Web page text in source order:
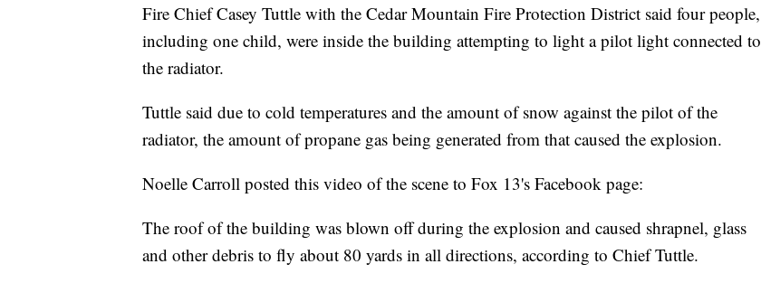
Fire Chief Casey Tuttle with the Cedar Mountain Fire Protection District said four people,
including one child, were inside the building attempting to light a pilot light connected to
the radiator.
Tuttle said due to cold temperatures and the amount of snow against the pilot of the
radiator, the amount of propane gas being generated from that caused the explosion.
Noelle Carroll posted this video of the scene to Fox 13's Facebook page:
The roof of the building was blown off during the explosion and caused shrapnel, glass
and other debris to fly about 80 yards in all directions, according to Chief Tuttle.